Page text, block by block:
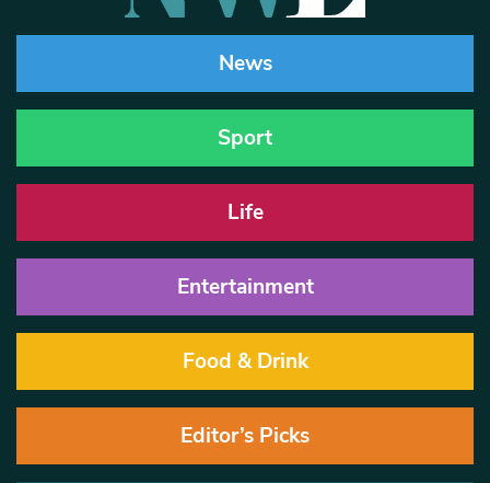
News
Sport
Life
Entertainment
Food & Drink
Editor’s Picks